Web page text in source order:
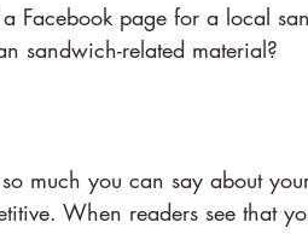
Facebook page for a local
sandwich-related material?
much you can say about
When readers see that